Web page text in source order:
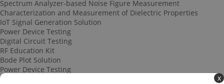
x
Spectrum Analyzer-based Noise Figure Measurement
Characterization and Measurement of Dielectric Properties
IoT Signal Generation Solution
Power Device Testing
Digital Circuit Testing
RF Education Kit
Bode Plot Solution
Power Device Testing
IoT Signal Generation Solution